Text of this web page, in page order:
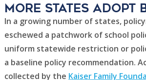
More states adopt
In a growing number of states,
eschewed a patchwork of school
uniform statewide restriction or
a baseline policy recommendation.
collected by the Kaiser Family